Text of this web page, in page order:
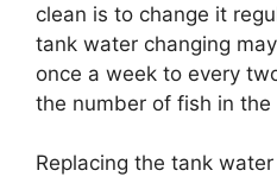
clean is to change it
tank water changing
once a week to every
the number of fish in the
Replacing the tank